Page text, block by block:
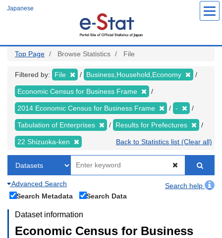
Japanese
Top Page Browse Statistics File
Filtered by: File Business,Household,Economy
Economic Census for Business Frame
2014 Economic Census for Business Frame -
Tabulation of Enterprises Results for Prefectures
22 Shizuoka-ken Back to Statistics list (Clear all)
Advanced Search
Search help
Search Metadata
Search Data
Dataset information
Economic Census for Business